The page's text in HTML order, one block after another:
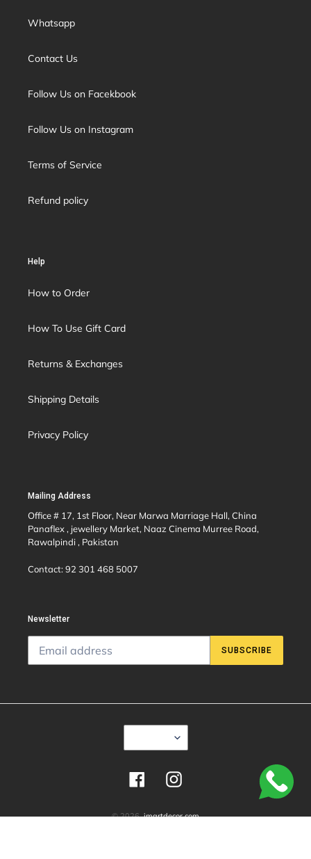
Whatsapp
Contact Us
Follow Us on Facekbook
Follow Us on Instagram
Terms of Service
Refund policy
Help
How to Order
How To Use Gift Card
Returns & Exchanges
Shipping Details
Privacy Policy
Mailing Address
Office # 17, 1st Floor, Near Marwa Marriage Hall, China
Panaflex , jewellery Market, Naaz Cinema Murree Road,
Rawalpindi , Pakistan
Contact: 92 301 468 5007
Newsletter
SUBSCRIBE
C
R
N
FacebookInstagram
© 2026,imartdecor.com